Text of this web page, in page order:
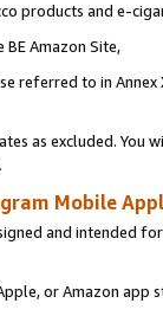
products and e-
Amazon Site,
referred to in
as excluded. You
Mobile
and intended
or Amazon app